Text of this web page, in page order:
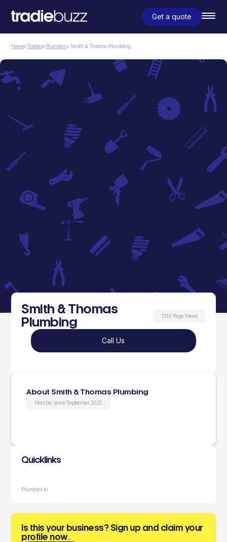
Get a quote
Home>Tradies>Plumbers> Smith & Thomas Plumbing
Smith & Thomas
Plumbing
1316 Page Views
Call Us
About Smith & Thomas Plumbing
Member since September 2022
Quicklinks
Plumbers in
Is this your business? Sign up and claim your
profile now.